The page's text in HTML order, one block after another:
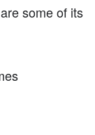
some of its